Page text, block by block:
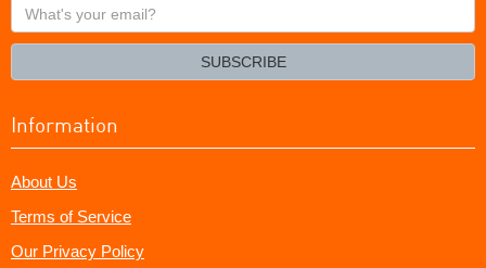
What's
your
SUBSCRIBE
Information
About Us
Terms of Service
Our Privacy Policy